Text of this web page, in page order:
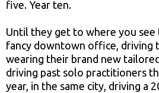
five. Year ten.
Until they get to where you
fancy downtown office, driving
wearing their brand new
driving past solo practitioners
year, in the same city, driving a